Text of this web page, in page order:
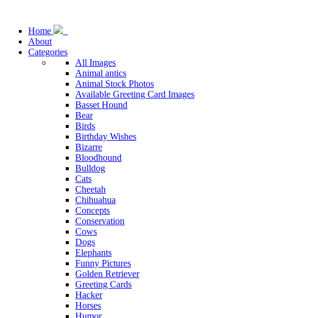
Home
About
Categories
All Images
Animal antics
Animal Stock Photos
Available Greeting Card Images
Basset Hound
Bear
Birds
Birthday Wishes
Bizarre
Bloodhound
Bulldog
Cats
Cheetah
Chihuahua
Concepts
Conservation
Cows
Dogs
Elephants
Funny Pictures
Golden Retriever
Greeting Cards
Hacker
Horses
Humor